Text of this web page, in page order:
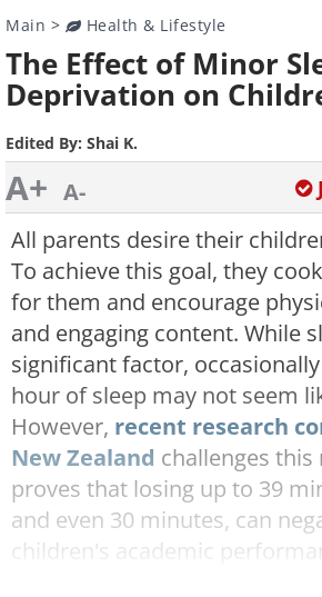
Main > Health & Lifestyle
The Effect of Minor
Deprivation on
Edited By: Shai K.
A+ A-
All parents desire their
To achieve this goal, they
for them and encourage
and engaging content. While
significant factor,
hour of sleep may not seem
However, recent research
New Zealand challenges
proves that losing up to 39
and even 30 minutes, can
children's academic